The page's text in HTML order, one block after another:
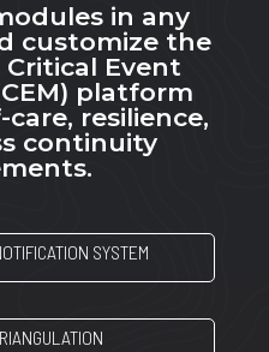
in any
customize the
Event
platform
resilience,
continuity
SYSTEM